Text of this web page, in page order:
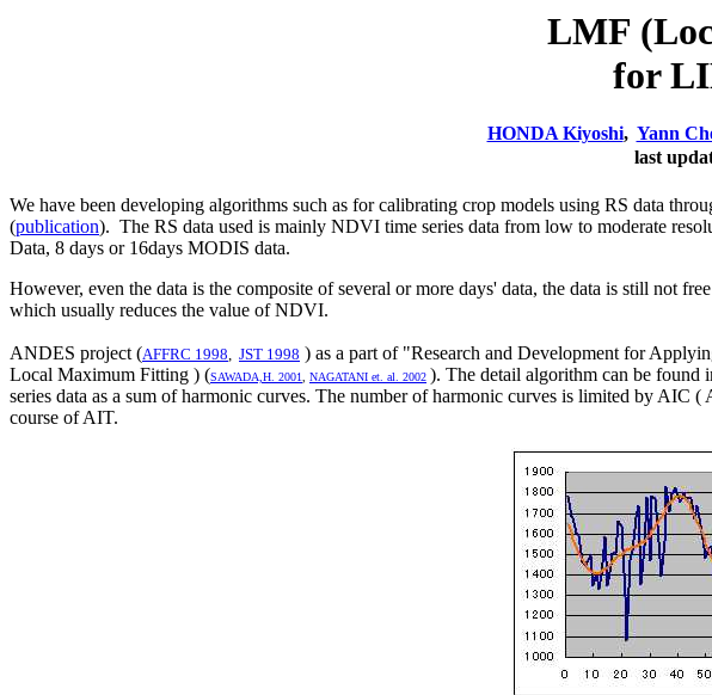
LMF
for
HONDA Kiyoshi, Yann
last
We have been developing algorithms such as for calibrating crop models using RS data
(publication). The RS data used is mainly NDVI time series data from low to moderate
Data, 8 days or 16days MODIS data.
However, even the data is the composite of several or more days' data, the data is still not
which usually reduces the value of NDVI.
ANDES project (AFFRC 1998 JST 1998 ) as a part of "Research and Development for
Local Maximum Fitting ) (SAWADA,H. 2001 NAGATANI et. al. 2002 ). The detail algorithm can be
series data as a sum of harmonic curves. The number of harmonic curves is limited by
course of AIT.